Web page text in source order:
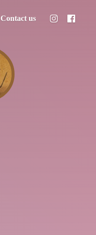
Contact us